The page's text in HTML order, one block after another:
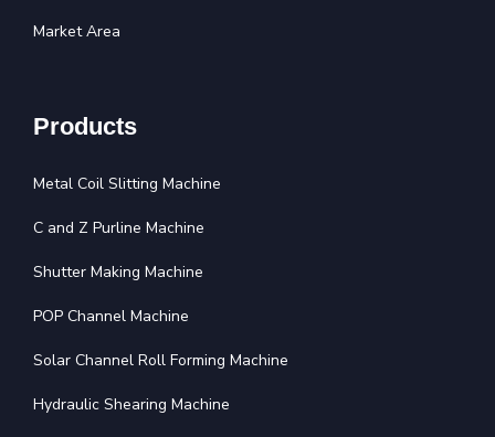
Market Area
Products
Metal Coil Slitting Machine
C and Z Purline Machine
Shutter Making Machine
POP Channel Machine
Solar Channel Roll Forming Machine
Hydraulic Shearing Machine